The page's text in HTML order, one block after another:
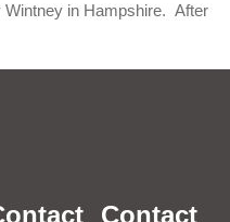
Wintney in Hampshire. After
Contact